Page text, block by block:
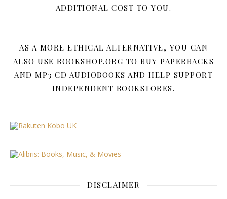
ADDITIONAL COST TO YOU.
AS A MORE ETHICAL ALTERNATIVE, YOU CAN
ALSO USE BOOKSHOP.ORG TO BUY PAPERBACKS
AND MP3 CD AUDIOBOOKS AND HELP SUPPORT
INDEPENDENT BOOKSTORES.
DISCLAIMER